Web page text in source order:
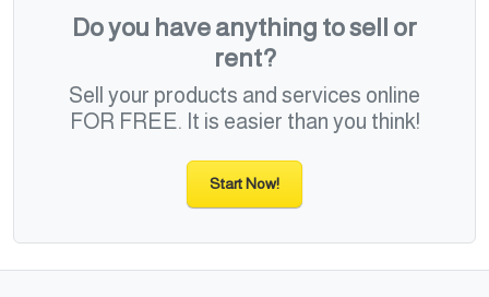
Do you have anything to sell or
rent?
Sell your products and services online
FOR FREE. It is easier than you think!
Start Now!